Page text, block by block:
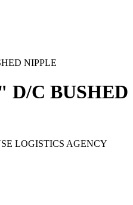
NIPPLE
D/C BUSHED
LOGISTICS AGENCY